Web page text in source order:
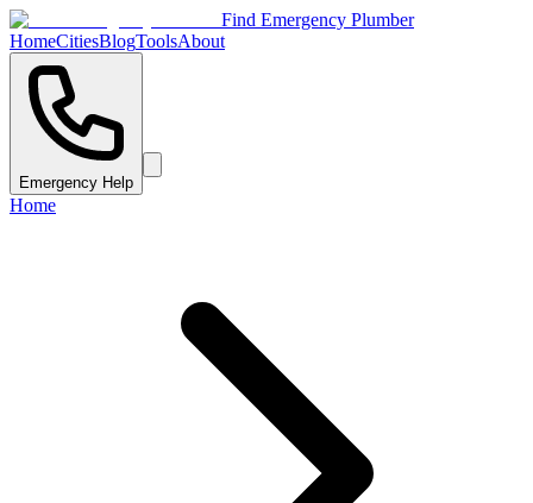
Find Emergency Plumber
HomeCitiesBlogToolsAbout
Emergency Help
Home